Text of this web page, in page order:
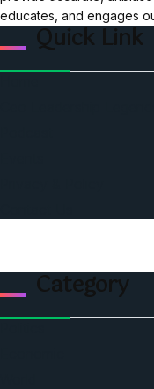
educates, and engages
Quick Link
Category